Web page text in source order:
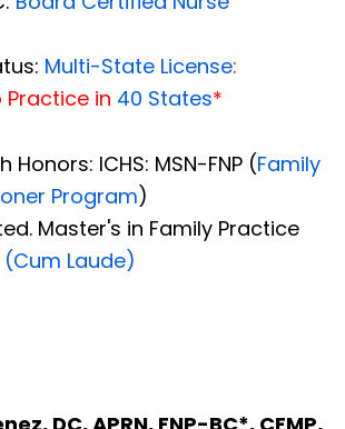
Multi-State License:
in 40 States*
ICHS: MSN-FNP (Family
Program)
Master's in Family Practice
(Cum Laude)